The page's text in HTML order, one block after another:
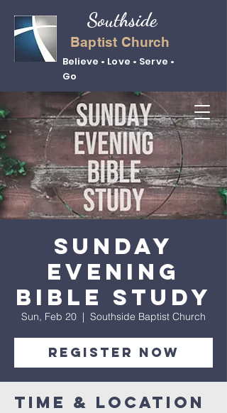
Baptist Church
Believe • Love • Serve •
Go
Southside
Sunday
Evening
Bible Study
Sun, Feb 20
  |
Southside Baptist Church
Register Now
Time & Location